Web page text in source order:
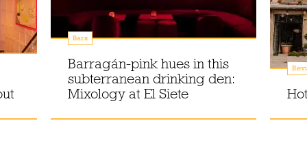
Bars
Barragán-pink hues in this
subterranean drinking den:
Mixology at El Siete